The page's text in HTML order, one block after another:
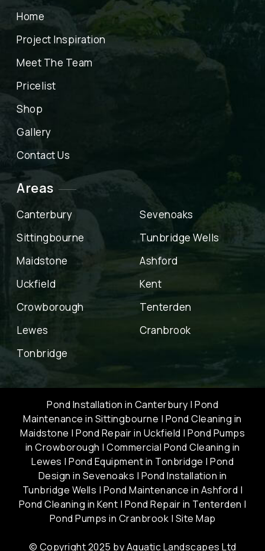
Home
Project Inspiration
Meet The Team
Pricelist
Shop
Gallery
Contact Us
Areas
Canterbury
Sittingbourne
Maidstone
Uckfield
Crowborough
Lewes
Tonbridge
Sevenoaks
Tunbridge Wells
Ashford
Kent
Tenterden
Cranbrook
Pond Installation in Canterbury | Pond
Maintenance in Sittingbourne | Pond Cleaning in
Maidstone | Pond Repair in Uckfield | Pond Pumps
in Crowborough | Commercial Pond Cleaning in
Lewes | Pond Equipment in Tonbridge | Pond
Design in Sevenoaks | Pond Installation in
Tunbridge Wells | Pond Maintenance in Ashford |
Pond Cleaning in Kent | Pond Repair in Tenterden |
Pond Pumps in Cranbrook | Site Map
© Copyright 2025 by Aquatic Landscapes Ltd